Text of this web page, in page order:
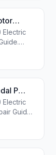
Electric
Pad
Electric
Guide.